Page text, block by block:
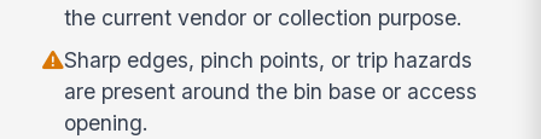
the current vendor or collection purpose.
Sharp edges, pinch points, or trip hazards
are present around the bin base or access
opening.